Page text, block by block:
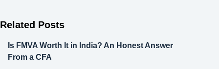
Related Posts
Is FMVA Worth It in India? An Honest Answer
From a CFA